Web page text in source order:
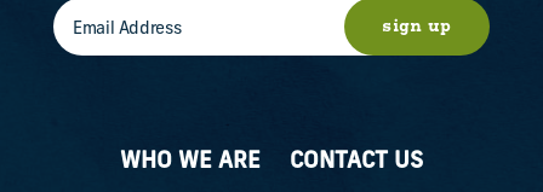
WHO WE ARE
CONTACT US
sign up